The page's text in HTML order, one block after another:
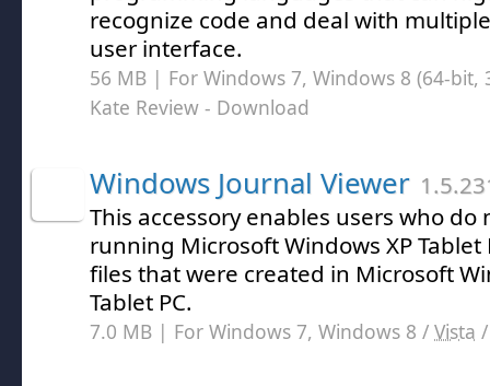
recognize code and deal with
user interface.
56 MB | For Windows 7, Windows 8 (64-bit,
Kate Review - Download
Windows Journal Viewer
This accessory enables users who
running Microsoft Windows XP Tablet
files that were created in Microsoft
Tablet PC.
7.0 MB | For Windows 7, Windows 8 / Vista